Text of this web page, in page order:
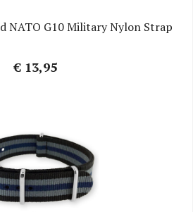
NATO G10 Military Nylon Strap
€ 13,95